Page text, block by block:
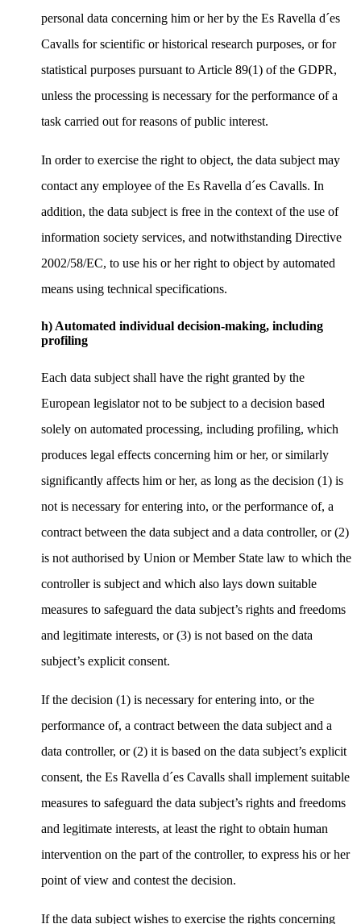
personal data concerning him or her by the Es Ravella d´es
Cavalls for scientific or historical research purposes, or for
statistical purposes pursuant to Article 89(1) of the GDPR,
unless the processing is necessary for the performance of a
task carried out for reasons of public interest.
In order to exercise the right to object, the data subject may
contact any employee of the Es Ravella d´es Cavalls. In
addition, the data subject is free in the context of the use of
information society services, and notwithstanding Directive
2002/58/EC, to use his or her right to object by automated
means using technical specifications.
h) Automated individual decision-making, including
profiling
Each data subject shall have the right granted by the
European legislator not to be subject to a decision based
solely on automated processing, including profiling, which
produces legal effects concerning him or her, or similarly
significantly affects him or her, as long as the decision (1) is
not is necessary for entering into, or the performance of, a
contract between the data subject and a data controller, or (2)
is not authorised by Union or Member State law to which the
controller is subject and which also lays down suitable
measures to safeguard the data subject’s rights and freedoms
and legitimate interests, or (3) is not based on the data
subject’s explicit consent.
If the decision (1) is necessary for entering into, or the
performance of, a contract between the data subject and a
data controller, or (2) it is based on the data subject’s explicit
consent, the Es Ravella d´es Cavalls shall implement suitable
measures to safeguard the data subject’s rights and freedoms
and legitimate interests, at least the right to obtain human
intervention on the part of the controller, to express his or her
point of view and contest the decision.
If the data subject wishes to exercise the rights concerning